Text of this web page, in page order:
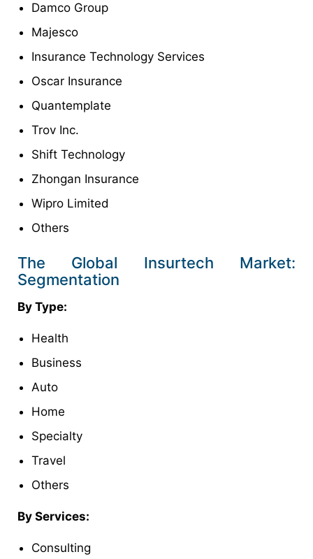
Damco Group
Majesco
Insurance Technology Services
Oscar Insurance
Quantemplate
Trov Inc.
Shift Technology
Zhongan Insurance
Wipro Limited
Others
The Global Insurtech Market:
Segmentation
By Type:
Health
Business
Auto
Home
Specialty
Travel
Others
By Services:
Consulting